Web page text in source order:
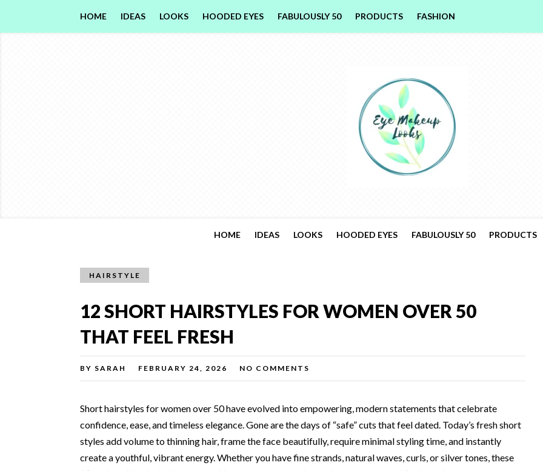
HOME IDEAS LOOKS HOODED EYES FABULOUSLY 50 PRODUCTS FASHION
HOME IDEAS LOOKS HOODED EYES FABULOUSLY 50 PRODUCTS
HAIRSTYLE
12 SHORT HAIRSTYLES FOR WOMEN OVER 50
THAT FEEL FRESH
BY SARAH FEBRUARY 24, 2026 NO COMMENTS
Short hairstyles for women over 50 have evolved into empowering, modern statements that celebrate
confidence, ease, and timeless elegance. Gone are the days of “safe” cuts that feel dated. Today’s fresh short
styles add volume to thinning hair, frame the face beautifully, require minimal styling time, and instantly
create a youthful, vibrant energy. Whether you have fine strands, natural waves, curls, or silver tones, these